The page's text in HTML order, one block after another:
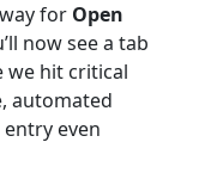
for Open
now see a tab
we hit critical
automated
even